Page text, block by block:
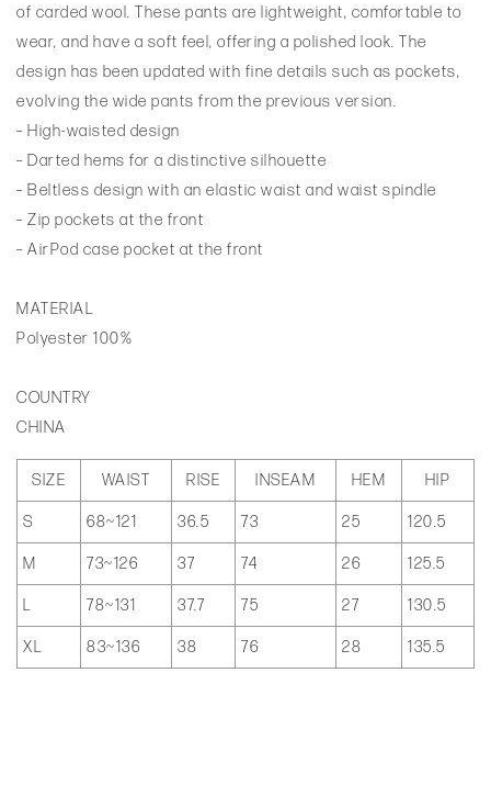
of carded wool. These pants are lightweight, comfortable to
wear, and have a soft feel, offering a polished look. The
design has been updated with fine details such as pockets,
evolving the wide pants from the previous version.
– High-waisted design
– Darted hems for a distinctive silhouette
– Beltless design with an elastic waist and waist spindle
– Zip pockets at the front
– AirPod case pocket at the front
MATERIAL
Polyester 100%
COUNTRY
CHINA
SIZE WAIST RISE INSEAM HEM HIP
S 68~121 36.5 73 25 120.5
M 73~126 37 74 26 125.5
L 78~131 37.7 75 27 130.5
XL 83~136 38 76 28 135.5